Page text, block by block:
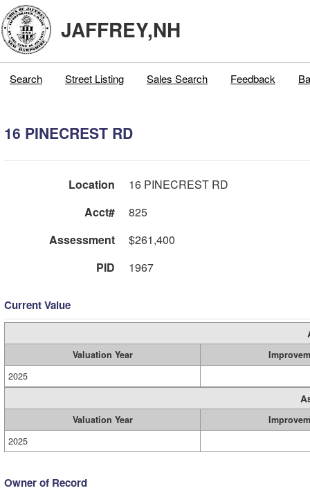
JAFFREY,NH
Search Street Listing Sales Search Feedback
16 PINECREST RD
Location
16 PINECREST RD
Acct#
825
Assessment
$261,400
PID
1967
Current Value
Valuation Year
2025
Valuation Year
2025
Owner of Record